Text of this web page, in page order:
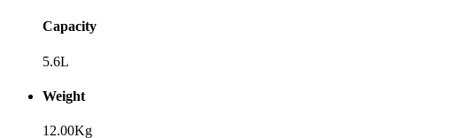
Capacity
5.6L
Weight
12.00Kg